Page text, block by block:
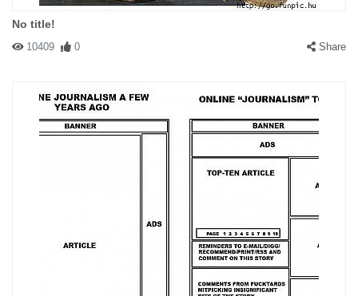
No title!
10409 0 Share